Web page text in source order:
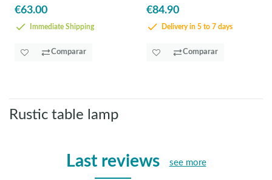
€63.00
Immediate Shipping
Comparar
€84.90
Delivery in 5 to 7 days
Comparar
Rustic table lamp
Last reviews see more